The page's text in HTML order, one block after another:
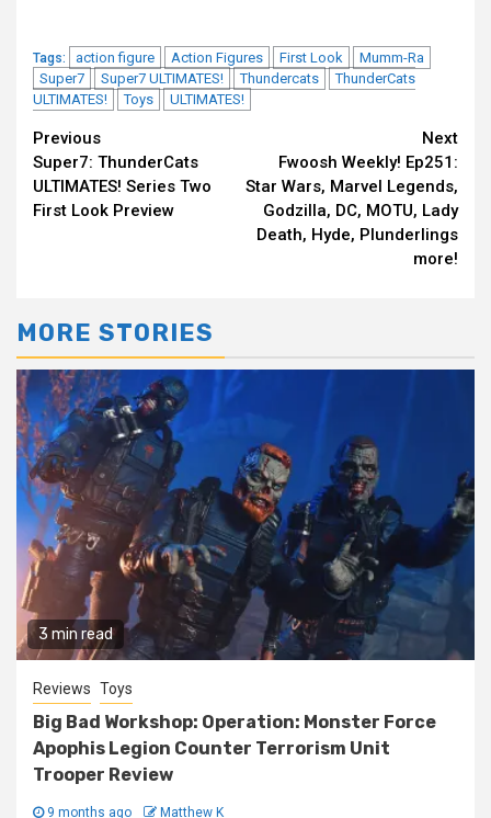
Tags: action figure Action Figures First Look
Mumm-Ra
Super7
Super7 ULTIMATES! Thundercats
ThunderCats
ULTIMATES!
Toys ULTIMATES!
Continue
Reading
Previous
Super7: ThunderCats
ULTIMATES! Series Two
First Look Preview
Next
Fwoosh Weekly! Ep251:
Star Wars, Marvel Legends,
Godzilla, DC, MOTU, Lady
Death, Hyde, Plunderlings
more!
MORE STORIES
3 min read
Reviews Toys
Big Bad Workshop: Operation: Monster Force
Apophis Legion Counter Terrorism Unit
Trooper Review
9 months ago Matthew K